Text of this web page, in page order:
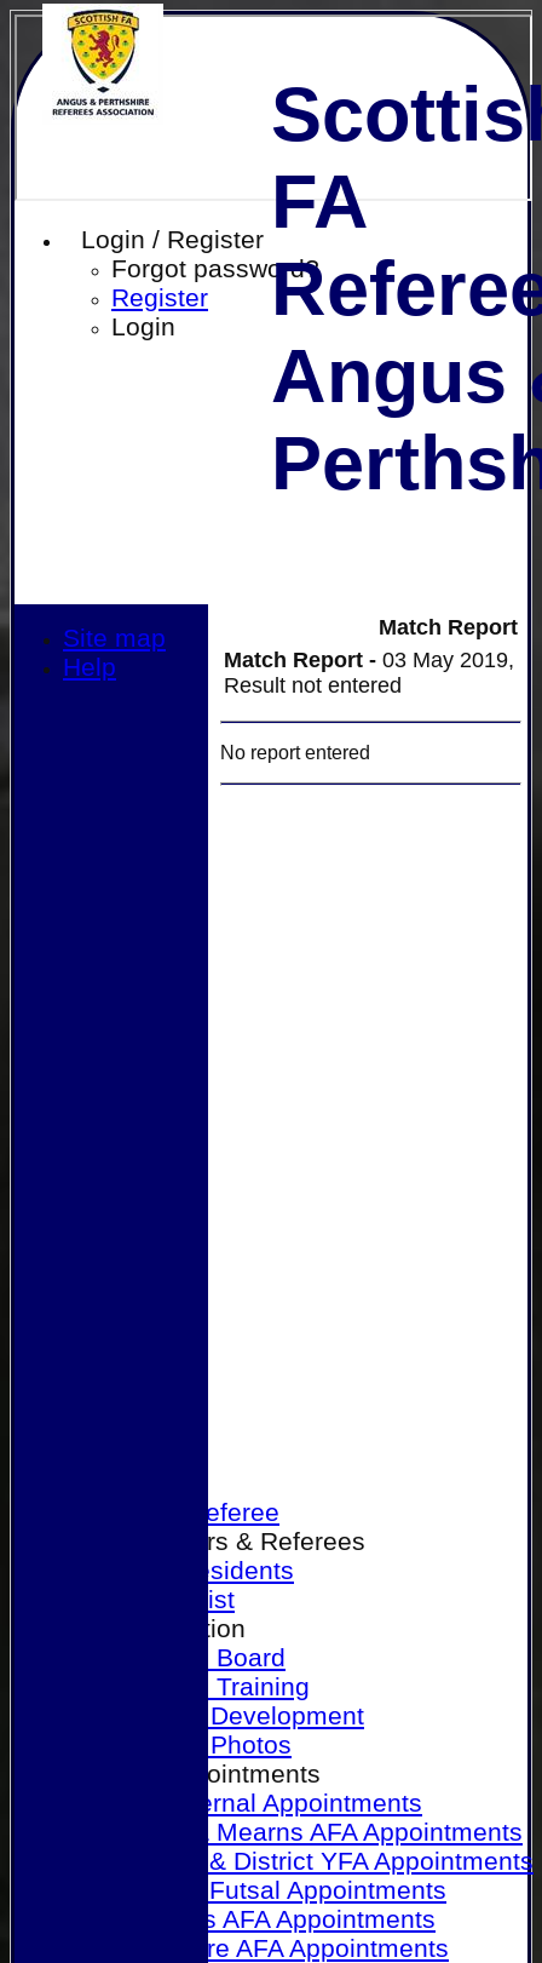
Login / Register
Forgot password?
Register
Login
FA
Angus
Become a Referee
Office Bearers & Referees
Past Presidents
Senior List
Our Association
Honours Board
Physical Training
Referee Development
Referee Photos
Referee Appointments
A&P Internal Appointments
Angus & Mearns AFA Appointments
Dundee & District YFA Appointments
Dundee Futsal Appointments
Midlands AFA Appointments
Perthshire AFA Appointments
Match Report
Match Report - 03 May 2019,
Result not entered
No report entered
Site map
Help